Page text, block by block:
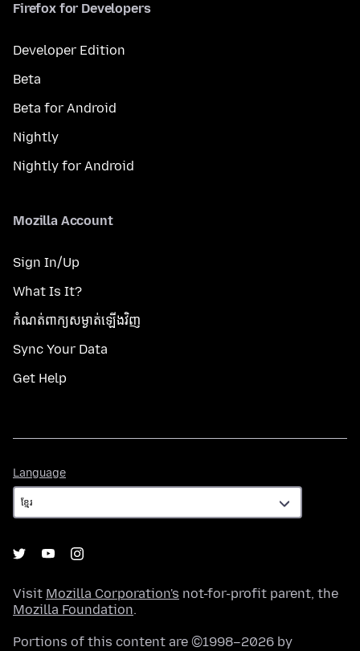
Firefox for Developers
Developer Edition
Beta
Beta for Android
Nightly
Nightly for Android
Mozilla Account
Sign In/Up
What Is It?
កំណត់​ពាក្យសម្ងាត់​ឡើងវិញ
Sync Your Data
Get Help
Language
Visit Mozilla Corporation's not-for-profit parent, the
Mozilla Foundation.
Portions of this content are ©1998–2026 by